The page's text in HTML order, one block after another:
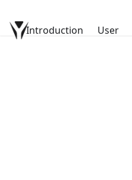
YetiForce
Introduction User